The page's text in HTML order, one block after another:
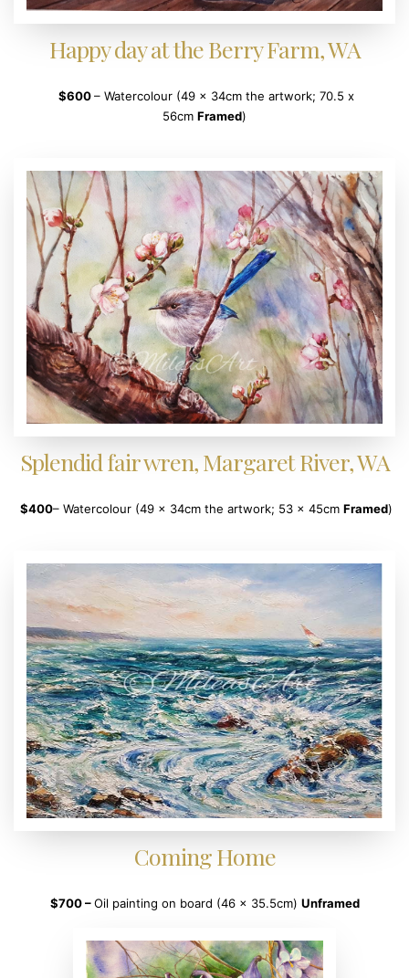
Happy day at the Berry Farm, WA
$600– Watercolour (49 x 34cm the artwork; 70.5 x
56cm Framed)
Splendid fair wren, Margaret River, WA
$400– Watercolour (49 x 34cm the artwork; 53 x 45cm Framed)
Coming Home
$700 – Oil painting on board (46 x 35.5cm) Unframed